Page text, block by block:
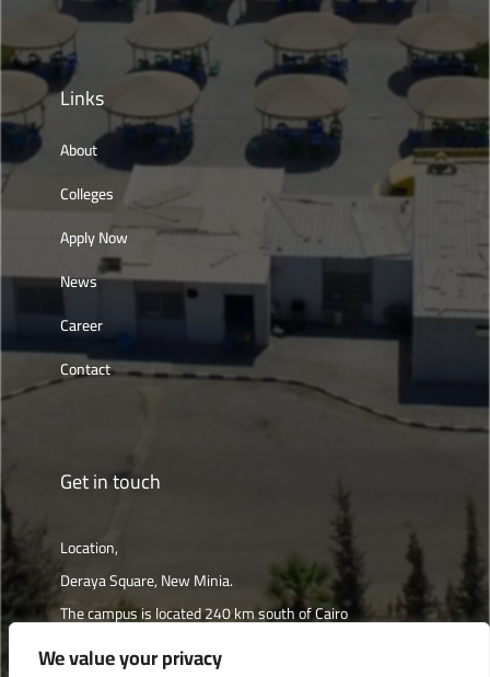
We value your privacy
Links
About
Colleges
Apply Now
News
Career
Contact
Get in touch
Location,
Deraya Square, New Minia.
The campus is located 240 km south of Cairo